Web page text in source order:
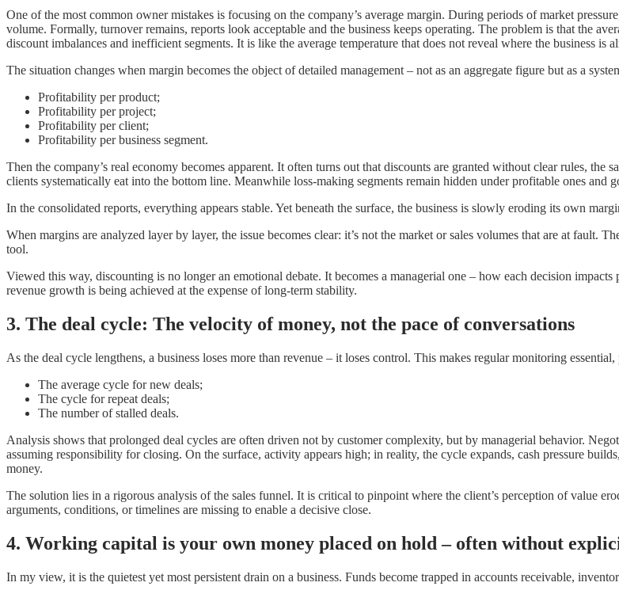
One of the most common owner mistakes is focusing on the company’s average margin. During periods of market
volume. Formally, turnover remains, reports look acceptable and the business keeps operating. The problem is that the
discount imbalances and inefficient segments. It is like the average temperature that does not reveal where the business is
The situation changes when margin becomes the object of detailed management – not as an aggregate figure but as a
Profitability per product;
Profitability per project;
Profitability per client;
Profitability per business segment.
Then the company’s real economy becomes apparent. It often turns out that discounts are granted without clear rules,
clients systematically eat into the bottom line. Meanwhile loss-making segments remain hidden under profitable ones and
In the consolidated reports, everything appears stable. Yet beneath the surface, the business is slowly eroding its own
When margins are analyzed layer by layer, the issue becomes clear: it’s not the market or sales volumes that are at fault.
tool.
Viewed this way, discounting is no longer an emotional debate. It becomes a managerial one – how each decision
revenue growth is being achieved at the expense of long-term stability.
3. The deal cycle: The velocity of money, not the pace of conversations
As the deal cycle lengthens, a business loses more than revenue – it loses control. This makes regular monitoring
The average cycle for new deals;
The cycle for repeat deals;
The number of stalled deals.
Analysis shows that prolonged deal cycles are often driven not by customer complexity, but by managerial behavior.
assuming responsibility for closing. On the surface, activity appears high; in reality, the cycle expands, cash pressure
money.
The solution lies in a rigorous analysis of the sales funnel. It is critical to pinpoint where the client’s perception of value
arguments, conditions, or timelines are missing to enable a decisive close.
4. Working capital is your own money placed on hold – often without
In my view, it is the quietest yet most persistent drain on a business. Funds become trapped in accounts receivable,